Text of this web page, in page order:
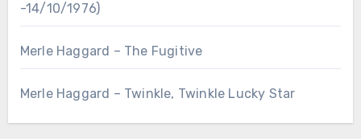
-14/10/1976)
Merle Haggard – The Fugitive
Merle Haggard – Twinkle, Twinkle Lucky Star